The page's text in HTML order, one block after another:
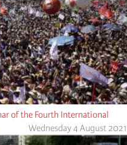
of the Fourth International
Wednesday 4 August 2021